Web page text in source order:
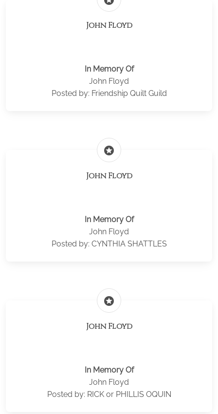
John Floyd
In Memory Of
John Floyd
Posted by: Friendship Quilt Guild
stars
John Floyd
In Memory Of
John Floyd
Posted by: CYNTHIA SHATTLES
stars
John Floyd
In Memory Of
John Floyd
Posted by: RICK or PHILLIS OQUIN